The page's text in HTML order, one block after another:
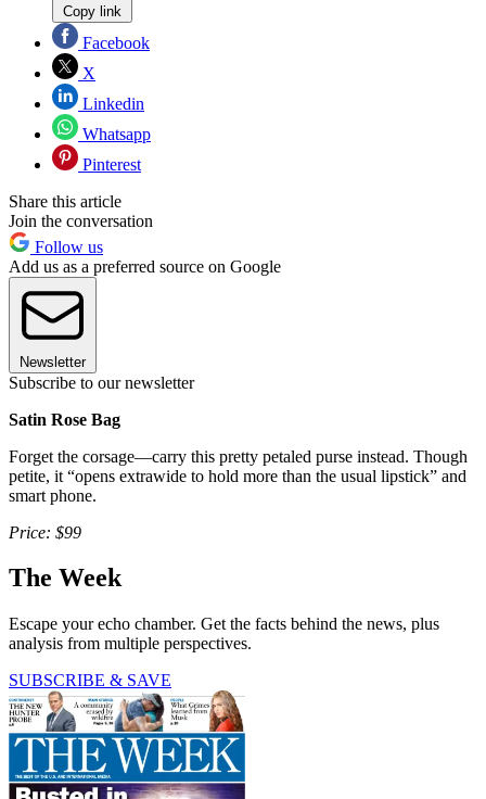
Copy link
Facebook
X
Linkedin
Whatsapp
Pinterest
Share this article
Join the conversation
Follow us
Add us as a preferred source on Google
Newsletter
Subscribe to our newsletter
Satin Rose Bag
Forget the corsage—carry this pretty petaled purse instead. Though
petite, it “opens extrawide to hold more than the usual lipstick” and
smart phone.
Price: $99
The Week
Escape your echo chamber. Get the facts behind the news, plus
analysis from multiple perspectives.
SUBSCRIBE & SAVE